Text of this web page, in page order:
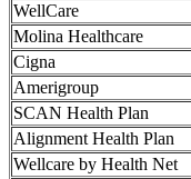
WellCare
Molina Healthcare
Cigna
Amerigroup
SCAN Health Plan
Alignment Health Plan
Wellcare by Health Net